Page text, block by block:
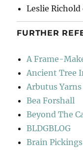
Leslie Richold
FURTHER
A Frame-
Ancient Tree
Arbutus Yarns
Bea Forshall
Beyond The
BLDGBLOG
Brain Pickings